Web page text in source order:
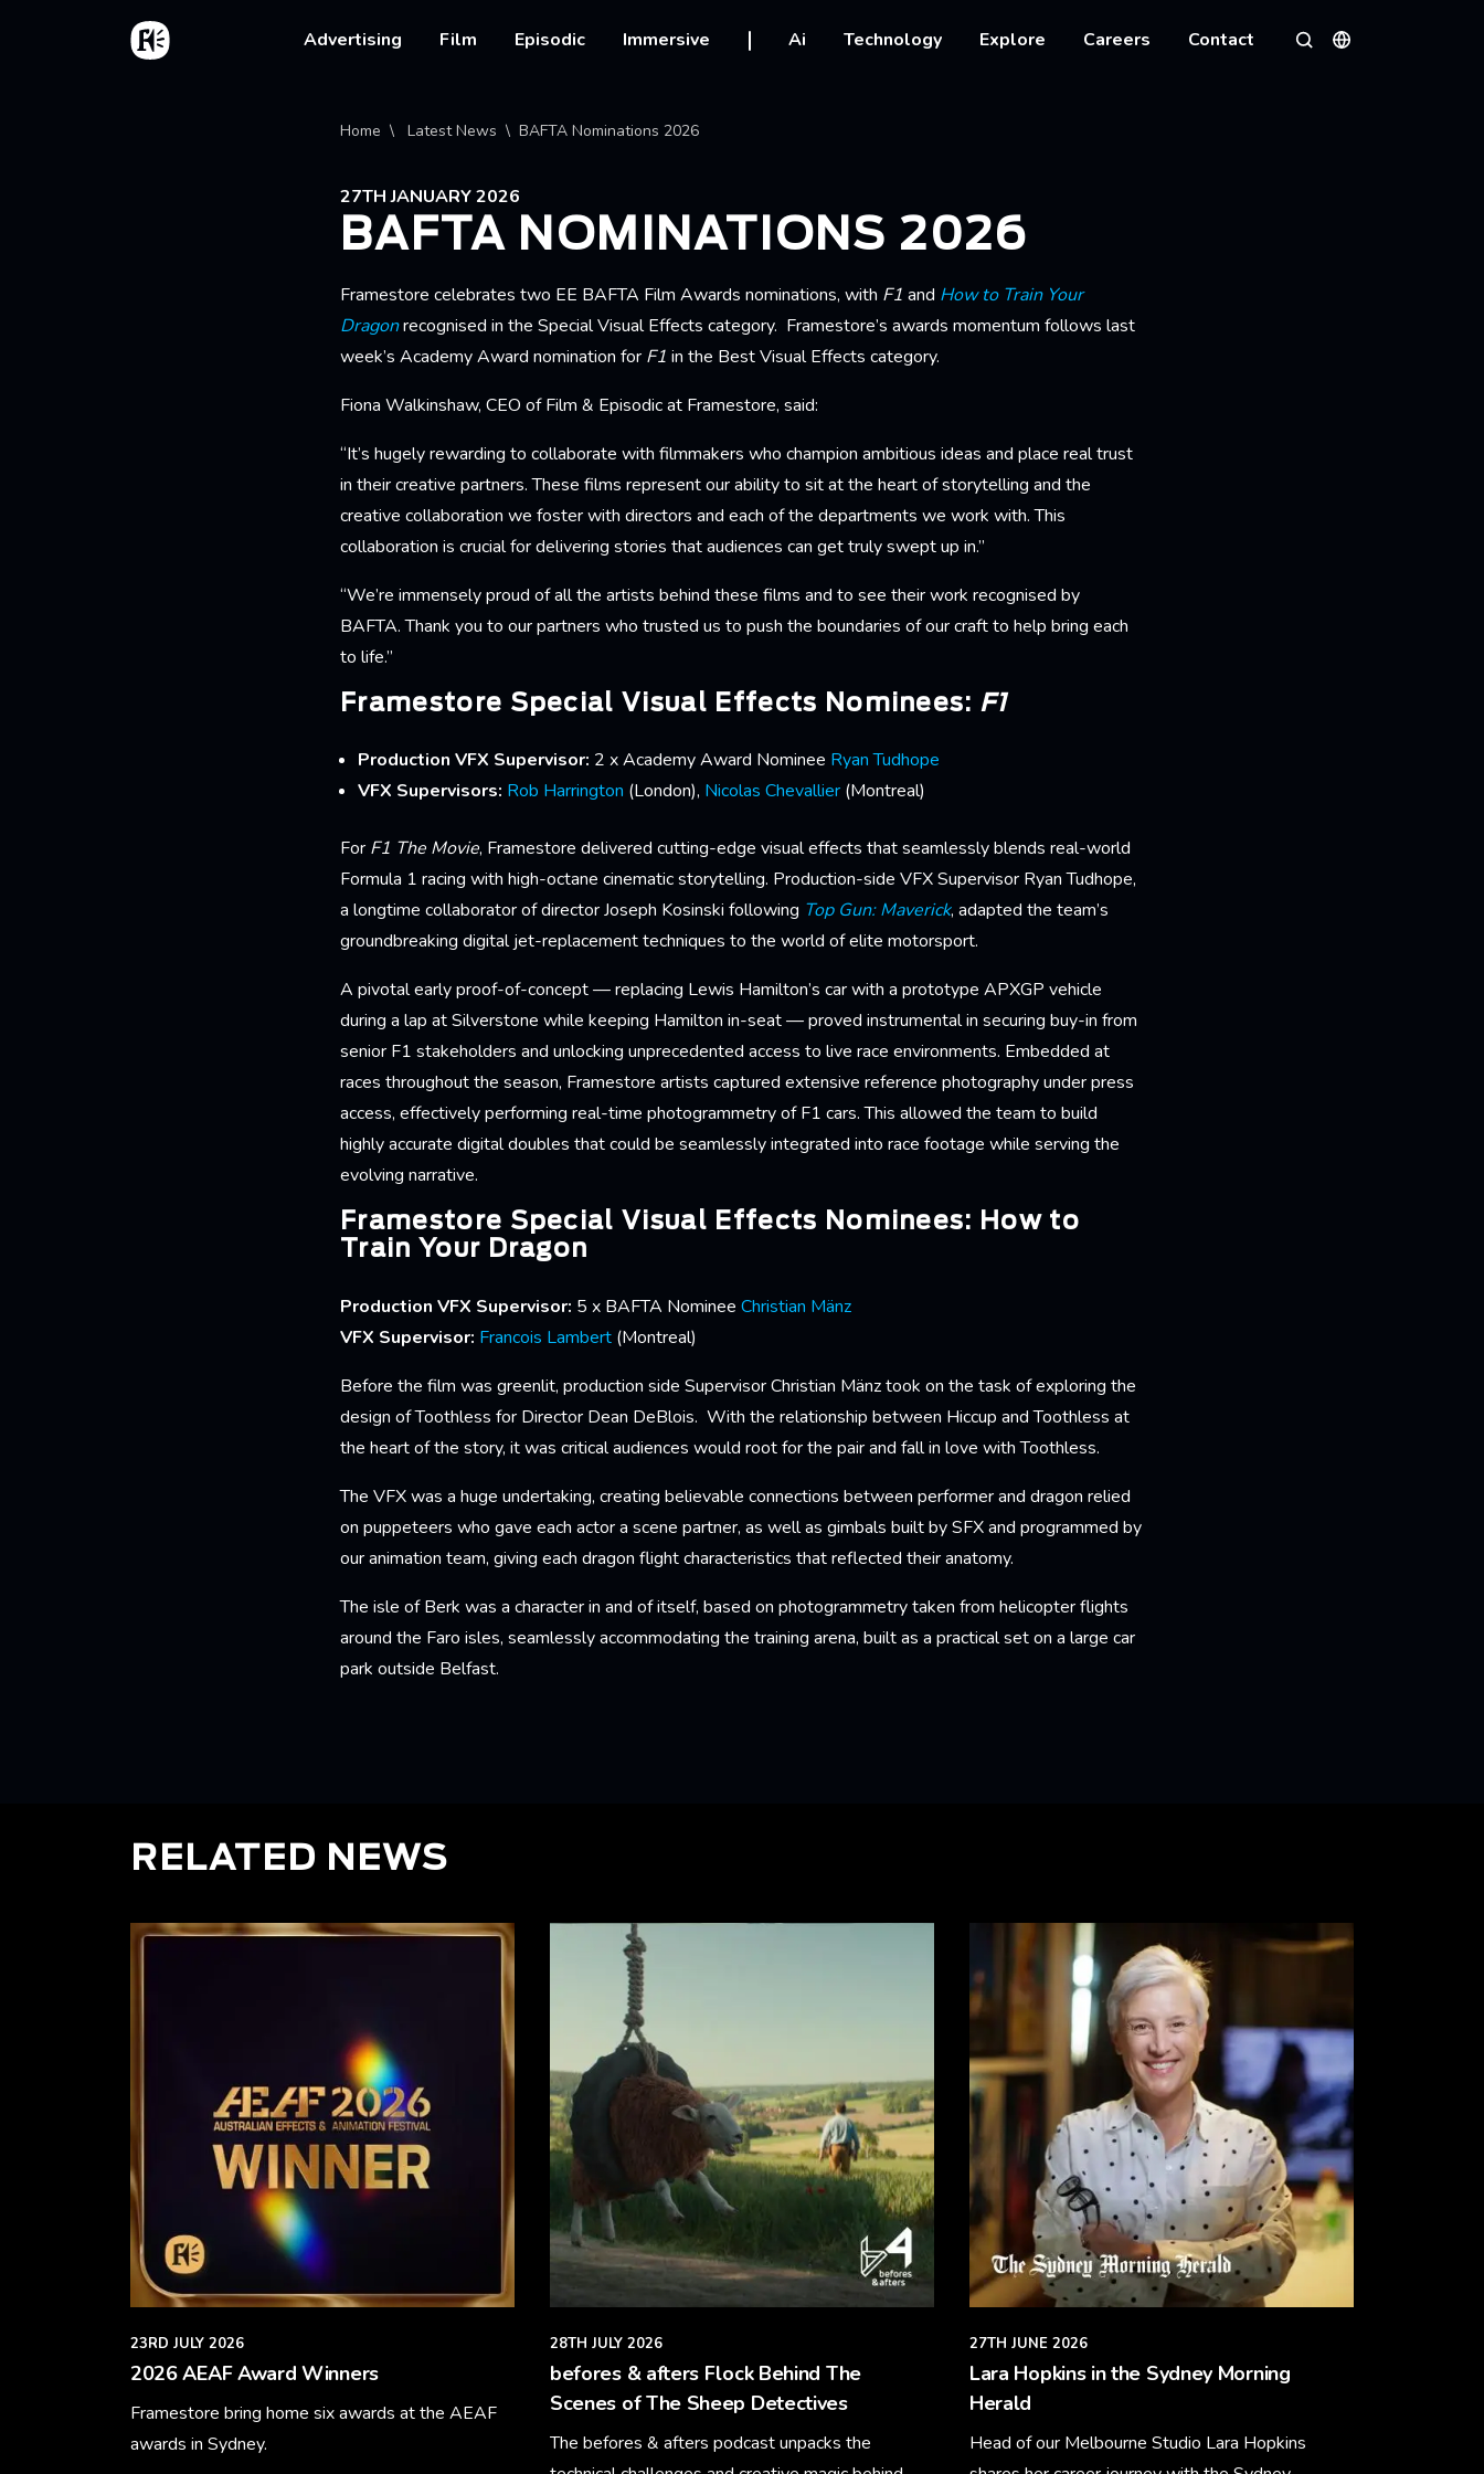
Skip to main content
Home
Main navigation
Advertising Film Episodic Immersive Ai Technology Explore Careers Contact
SearchLanguages
Breadcrumb
Home Latest News BAFTA Nominations 2026
27TH JANUARY 2026
BAFTA NOMINATIONS 2026
Framestore celebrates two EE BAFTA Film Awards nominations, with F1 and How to Train Your
Dragonrecognised in the Special Visual Effects category. Framestore’s awards momentum follows last
week’s Academy Award nomination for F1 in the Best Visual Effects category.
Fiona Walkinshaw, CEO of Film & Episodic at Framestore, said:
“It’s hugely rewarding to collaborate with filmmakers who champion ambitious ideas and place real trust
in their creative partners. These films represent our ability to sit at the heart of storytelling and the
creative collaboration we foster with directors and each of the departments we work with. This
collaboration is crucial for delivering stories that audiences can get truly swept up in.”
“We’re immensely proud of all the artists behind these films and to see their work recognised by
BAFTA. Thank you to our partners who trusted us to push the boundaries of our craft to help bring each
to life.”
Framestore Special Visual Effects Nominees: F1
Production VFX Supervisor: 2 x Academy Award Nominee Ryan Tudhope
VFX Supervisors: Rob Harrington (London), Nicolas Chevallier (Montreal)
For F1 The Movie, Framestore delivered cutting-edge visual effects that seamlessly blends real-world
Formula 1 racing with high-octane cinematic storytelling. Production-side VFX Supervisor Ryan Tudhope,
a longtime collaborator of director Joseph Kosinski following Top Gun: Maverick, adapted the team’s
groundbreaking digital jet-replacement techniques to the world of elite motorsport.
A pivotal early proof-of-concept — replacing Lewis Hamilton’s car with a prototype APXGP vehicle
during a lap at Silverstone while keeping Hamilton in-seat — proved instrumental in securing buy-in from
senior F1 stakeholders and unlocking unprecedented access to live race environments. Embedded at
races throughout the season, Framestore artists captured extensive reference photography under press
access, effectively performing real-time photogrammetry of F1 cars. This allowed the team to build
highly accurate digital doubles that could be seamlessly integrated into race footage while serving the
evolving narrative.
Framestore Special Visual Effects Nominees: How to
Train Your Dragon
Production VFX Supervisor: 5 x BAFTA Nominee Christian Mänz
VFX Supervisor: Francois Lambert (Montreal)
Before the film was greenlit, production side Supervisor Christian Mänz took on the task of exploring the
design of Toothless for Director Dean DeBlois. With the relationship between Hiccup and Toothless at
the heart of the story, it was critical audiences would root for the pair and fall in love with Toothless.
The VFX was a huge undertaking, creating believable connections between performer and dragon relied
on puppeteers who gave each actor a scene partner, as well as gimbals built by SFX and programmed by
our animation team, giving each dragon flight characteristics that reflected their anatomy.
The isle of Berk was a character in and of itself, based on photogrammetry taken from helicopter flights
around the Faro isles, seamlessly accommodating the training arena, built as a practical set on a large car
park outside Belfast.
RELATED NEWS
23RD JULY 2026
2026 AEAF Award Winners
Framestore bring home six awards at the AEAF
awards in Sydney.
28TH JULY 2026
befores & afters Flock Behind The
Scenes of The Sheep Detectives
The befores & afters podcast unpacks the
27TH JUNE 2026
Lara Hopkins in the Sydney Morning
Herald
Head of our Melbourne Studio Lara Hopkins